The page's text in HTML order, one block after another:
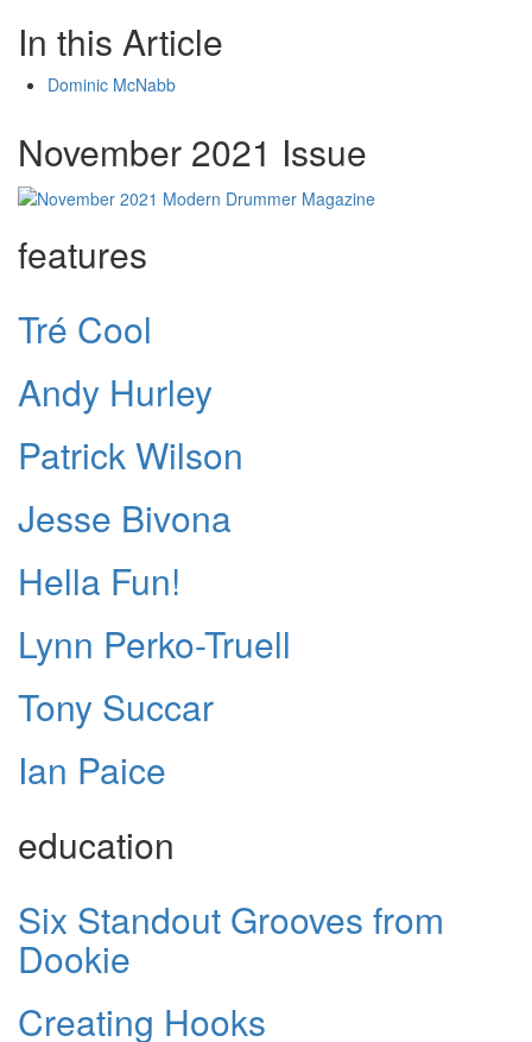
In this Article
Dominic McNabb
November 2021 Issue
features
Tré Cool
Andy Hurley
Patrick Wilson
Jesse Bivona
Hella Fun!
Lynn Perko-Truell
Tony Succar
Ian Paice
education
Six Standout Grooves from
Dookie
Creating Hooks